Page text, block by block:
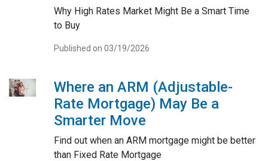
Why High Rates Market Might Be a Smart Time
to Buy
Published on 03/19/2026
Where an ARM (Adjustable-
Rate Mortgage) May Be a
Smarter Move
Find out when an ARM mortgage might be better
than Fixed Rate Mortgage